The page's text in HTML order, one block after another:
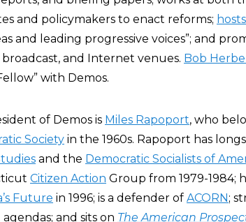
and policymakers to enact reforms;
and leading progressive voices”; and
and Internet venues. Bob
with Demos.
of Demos is Miles Rapoport, who
Society in the 1960s. Rapoport has
and the Democratic Socialists of
Citizen Action Group from 1979-1984;
Future in 1996; is a defender of ACORN;
and sits on The American